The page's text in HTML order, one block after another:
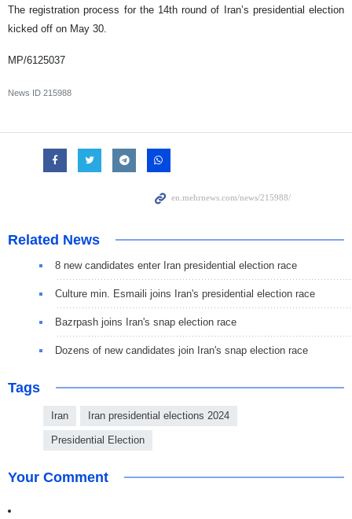
The registration process for the 14th round of Iran’s presidential election
kicked off on May 30.
MP/6125037
News ID 215988
Related News
8 new candidates enter Iran presidential election race
Culture min. Esmaili joins Iran's presidential election race
Bazrpash joins Iran's snap election race
Dozens of new candidates join Iran's snap election race
Tags
Iran Iran presidential elections 2024
Presidential Election
Your Comment